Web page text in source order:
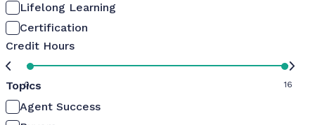
Lifelong Learning
Certification
Credit Hours
0 16
Topics
Agent Success